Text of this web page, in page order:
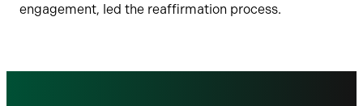
engagement, led the reaffirmation process.